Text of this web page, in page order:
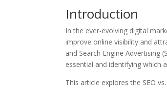
Introduction
In the ever-evolving digital
improve online visibility and
and Search Engine Advertising
essential and identifying which
This article explores the SEO